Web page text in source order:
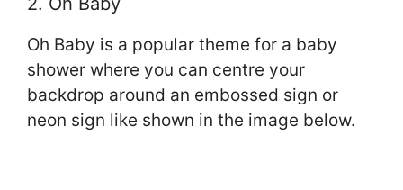
Oh Baby is a popular theme for a baby
shower where you can centre your
backdrop around an embossed sign or
neon sign like shown in the image below.